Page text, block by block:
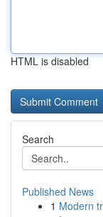
HTML is disabled
Search
Published News
1 Modern